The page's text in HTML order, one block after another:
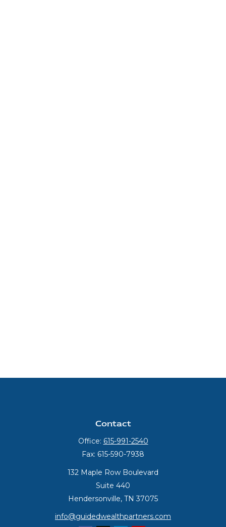
Contact
Office: 615-991-2540
Fax: 615-590-7938
132 Maple Row Boulevard
Suite 440
Hendersonville, TN 37075
info@guidedwealthpartners.com